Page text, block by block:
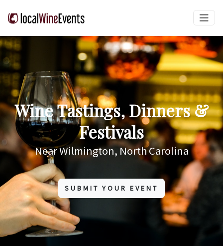
Wine Tastings, Dinners &
Festivals
Near Wilmington, North Carolina
SUBMIT YOUR EVENT